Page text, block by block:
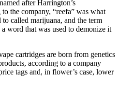
after Harrington’s
the company, “reefa” was what
called marijuana, and the term
word that was used to demonize it
cartridges are born from genetics
according to a company
tags and, in flower’s case, lower